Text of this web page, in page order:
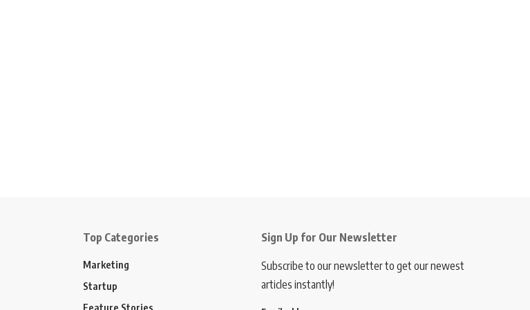
Top Categories
Marketing
Startup
Feature Stories
Sign Up for Our Newsletter
Subscribe to our newsletter to get our newest
articles instantly!